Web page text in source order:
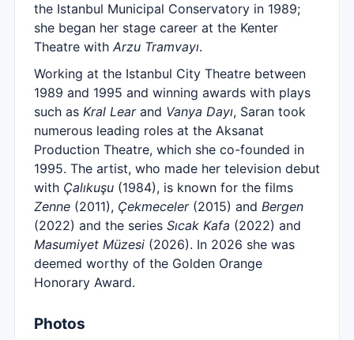
the Istanbul Municipal Conservatory in 1989;
she began her stage career at the Kenter
Theatre with Arzu Tramvayı.
Working at the Istanbul City Theatre between
1989 and 1995 and winning awards with plays
such as Kral Learand Vanya Dayı, Saran took
numerous leading roles at the Aksanat
Production Theatre, which she co-founded in
1995. The artist, who made her television debut
with Çalıkuşu (1984), is known for the films
Zenne (2011), Çekmeceler(2015) and Bergen
(2022) and the series Sıcak Kafa (2022) and
Masumiyet Müzesi (2026). In 2026 she was
deemed worthy of the Golden Orange
Honorary Award.
Photos